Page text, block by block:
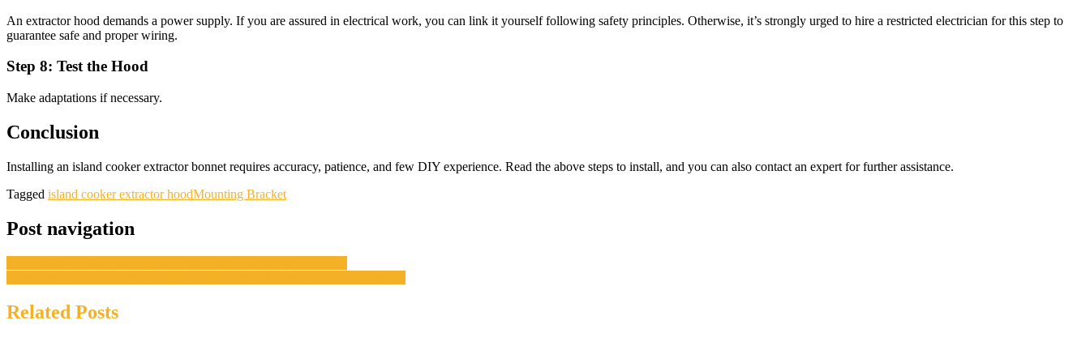
An extractor hood demands a power supply. If you are assured in electrical work, you can link it yourself following safety principles. Otherwise, it’s strongly urged to hire a restricted electrician for this step to
guarantee safe and proper wiring.
Step 8: Test the Hood
Make adaptations if necessary.
Conclusion
Installing an island cooker extractor bonnet requires accuracy, patience, and few DIY experience. Read the above steps to install, and you can also contact an expert for further assistance.
Tagged island cooker extractor hoodMounting Bracket
Post navigation
Related Posts